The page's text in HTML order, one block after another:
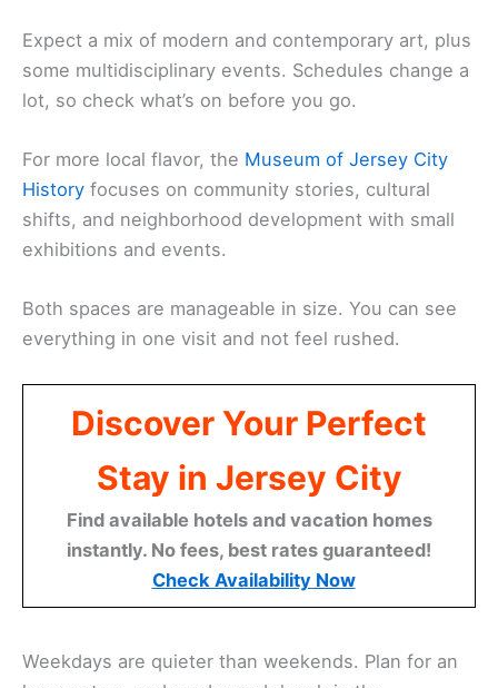
Expect a mix of modern and contemporary art, plus
some multidisciplinary events. Schedules change a
lot, so check what’s on before you go.
For more local flavor, the Museum of Jersey City
History focuses on community stories, cultural
shifts, and neighborhood development with small
exhibitions and events.
Both spaces are manageable in size. You can see
everything in one visit and not feel rushed.
Discover Your Perfect
Stay in Jersey City
Find available hotels and vacation homes
instantly. No fees, best rates guaranteed!
Check Availability Now
Weekdays are quieter than weekends. Plan for an